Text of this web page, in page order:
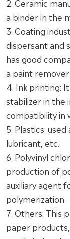
2. Ceramic
a binder in the
3. Coating
dispersant and
has good
a paint remover.
4. Ink printing:
stabilizer in the
compatibility in
5. Plastics:
lubricant, etc.
6. Polyvinyl
production of
auxiliary agent
polymerization.
7. Others: This
paper